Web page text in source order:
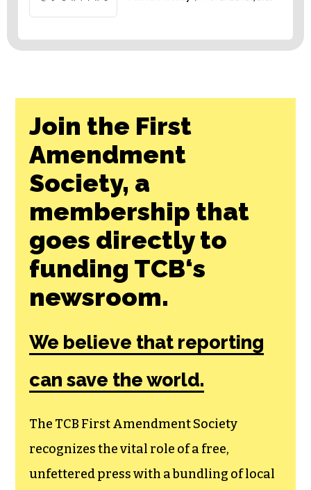
Join the First
Amendment
Society, a
membership that
goes directly to
funding TCB‘s
newsroom.
We believe that reporting
can save the world.
The TCB First Amendment Society
recognizes the vital role of a free,
unfettered press with a bundling of local